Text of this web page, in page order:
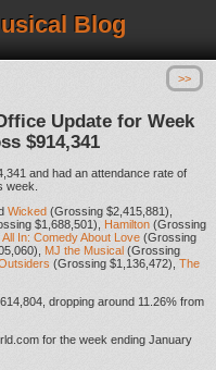
Blog
>>
Update for Week
$914,341
and had an attendance rate of
week.
Wicked (Grossing $2,415,881),
$1,688,501), Hamilton (Grossing
All In: Comedy About Love (Grossing
MJ the Musical (Grossing
(Grossing $1,136,472), The
dropping around 11.26% from
for the week ending January